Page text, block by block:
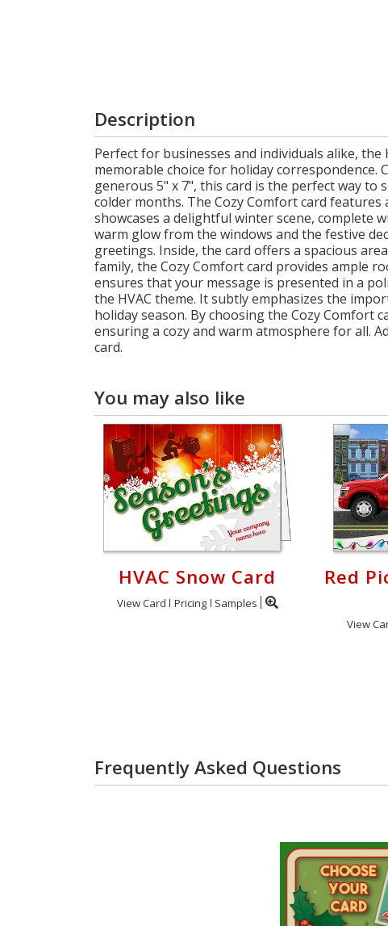
Description
Perfect for businesses and individuals alike, the
memorable choice for holiday correspondence.
generous 5" x 7", this card is the perfect way
colder months. The Cozy Comfort card
showcases a delightful winter scene, complete
warm glow from the windows and the festive
greetings. Inside, the card offers a spacious
family, the Cozy Comfort card provides ample
ensures that your message is presented in a
the HVAC theme. It subtly emphasizes the
holiday season. By choosing the Cozy
ensuring a cozy and warm atmosphere for all.
card.
You may also like
HVAC Snow Card
View Card Pricing Samples
Red
View
Frequently Asked Questions